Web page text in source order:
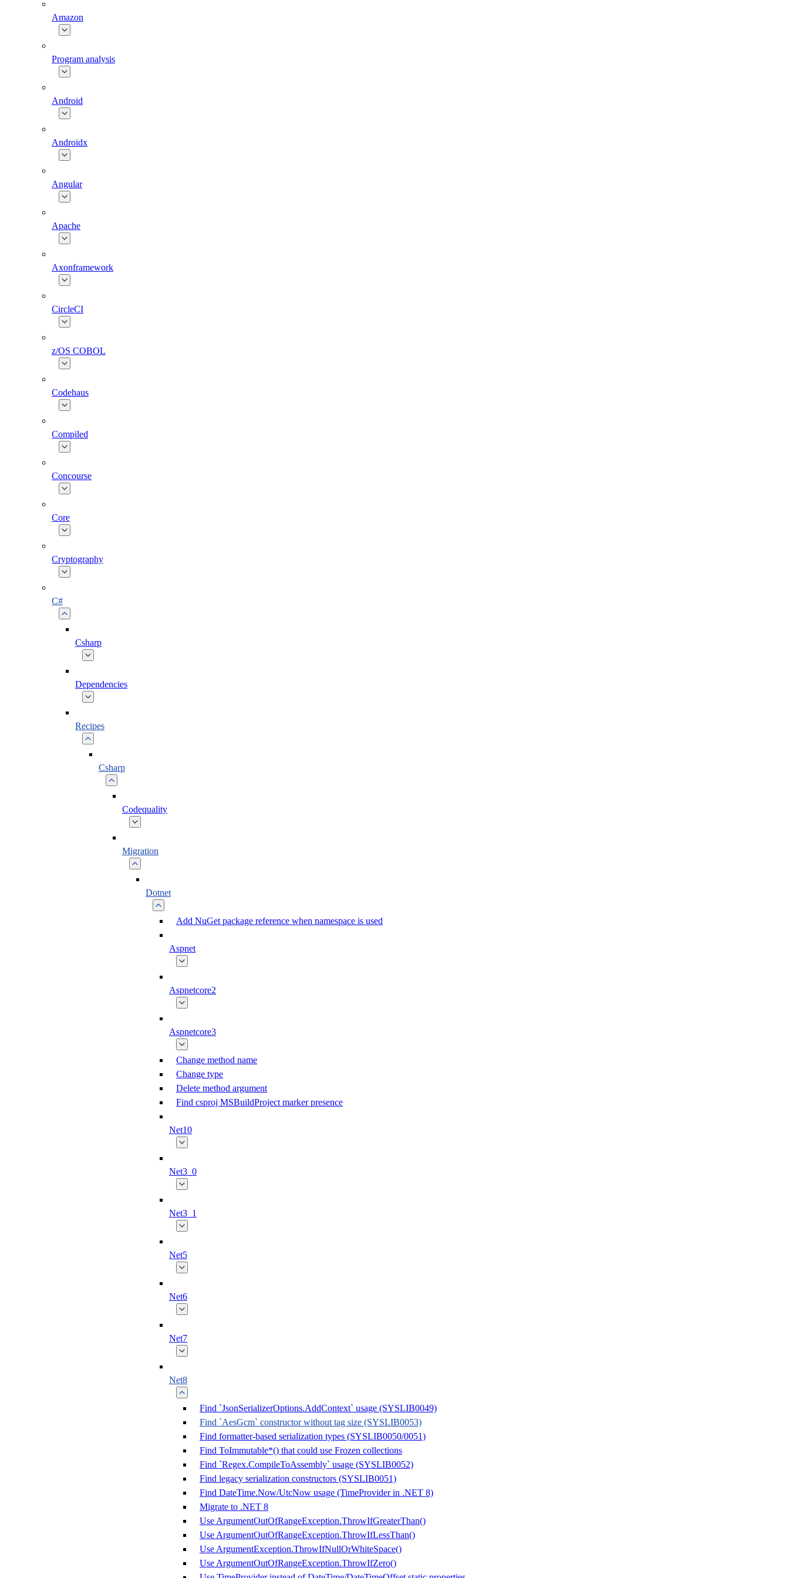
Amazon
Program analysis
Android
Androidx
Angular
Apache
Axonframework
CircleCI
z/OS COBOL
Codehaus
Compiled
Concourse
Core
Cryptography
C#
Csharp
Dependencies
Recipes
Csharp
Codequality
Migration
Dotnet
Add NuGet package reference when namespace is used
Aspnet
Aspnetcore2
Aspnetcore3
Change method name
Change type
Delete method argument
Find csproj MSBuildProject marker presence
Net10
Net3_0
Net3_1
Net5
Net6
Net7
Net8
Find `JsonSerializerOptions.AddContext` usage (SYSLIB0049)
Find `AesGcm` constructor without tag size (SYSLIB0053)
Find formatter-based serialization types (SYSLIB0050/0051)
Find ToImmutable*() that could use Frozen collections
Find `Regex.CompileToAssembly` usage (SYSLIB0052)
Find legacy serialization constructors (SYSLIB0051)
Find DateTime.Now/UtcNow usage (TimeProvider in .NET 8)
Migrate to .NET 8
Use ArgumentOutOfRangeException.ThrowIfGreaterThan()
Use ArgumentOutOfRangeException.ThrowIfLessThan()
Use ArgumentException.ThrowIfNullOrWhiteSpace()
Use ArgumentOutOfRangeException.ThrowIfZero()